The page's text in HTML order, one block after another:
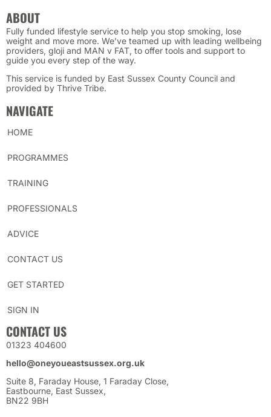
ABOUT
Fully funded lifestyle service to help you stop smoking, lose
weight and move more. We’ve teamed up with leading wellbeing
providers, gloji and MAN v FAT, to offer tools and support to
guide you every step of the way.
This service is funded by East Sussex County Council and
provided by Thrive Tribe.
NAVIGATE
HOME
PROGRAMMES
TRAINING
PROFESSIONALS
ADVICE
CONTACT US
GET STARTED
SIGN IN
CONTACT US
01323 404600
hello@oneyoueastsussex.org.uk
Suite 8, Faraday House, 1 Faraday Close,
Eastbourne, East Sussex,
BN22 9BH